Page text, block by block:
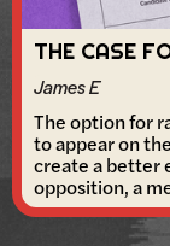
THE CASE
James E
The option for
to appear on
create a better
opposition, a